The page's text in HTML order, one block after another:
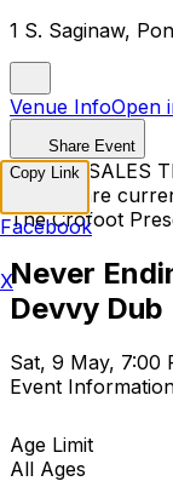
1 S. Saginaw,
Venue InfoOpen
Share Event
TICKET SALES
Tickets are
The Crofoot
Never
Devvy Dub
Sat, 9 May, 7:00
Event
Age Limit
All Ages
Copy Link
Facebook
X